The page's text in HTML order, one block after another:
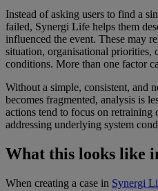
Instead of asking users to find a
failed, Synergi Life helps them
influenced the event. These may
situation, organisational priorities,
conditions. More than one factor
Without a simple, consistent, and
becomes fragmented, analysis is
actions tend to focus on retraining
addressing underlying system
What this looks like
When creating a case in Synergi